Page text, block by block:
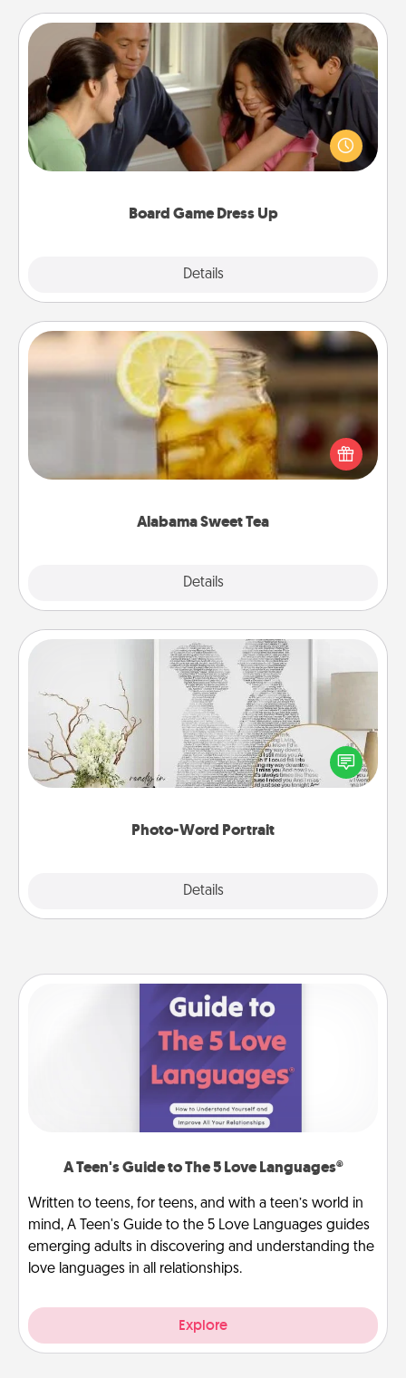
Board Game Dress Up
Details
Board Game Dress Up
Board games are a favorite pastime for many
families. Break away from the norm and try
something different. For example, the next time you
have a game night of CLUE®, have each person
Alabama Sweet Tea
Details
Alabama Sweet Tea
Does your loved one relish sweetened southern
iced tea? Check out the Alabama Sweet Tea
Company for gifts they'll appreciate on any
Photo-Word Portrait
Details
Photo-Word Portrait
Write a heartfelt letter to your loved one. Then, have
it made into a photo-word portrait!
A Teen's Guide to The 5 Love Languages®
Written to teens, for teens, and with a teen’s world in
mind, A Teen's Guide to the 5 Love Languages guides
emerging adults in discovering and understanding the
love languages in all relationships.
Explore